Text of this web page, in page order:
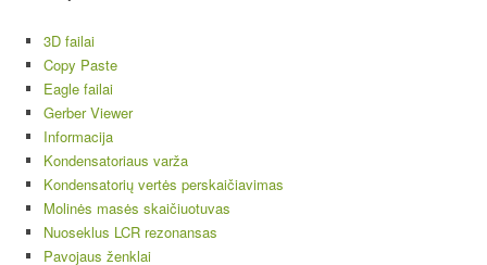
3D failai
Copy Paste
Eagle failai
Gerber Viewer
Informacija
Kondensatoriaus varža
Kondensatorių vertės perskaičiavimas
Molinės masės skaičiuotuvas
Nuoseklus LCR rezonansas
Pavojaus ženklai